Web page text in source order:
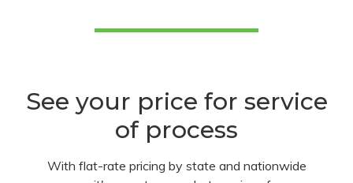
See your price for service
of process
With flat-rate pricing by state and nationwide